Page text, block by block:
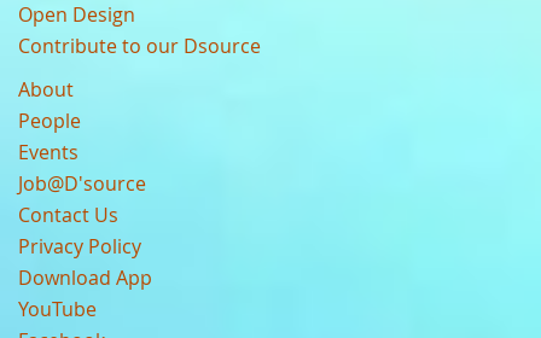
Open Design
Contribute to our Dsource
About
People
Events
Job@D'source
Contact Us
Privacy Policy
Download App
YouTube